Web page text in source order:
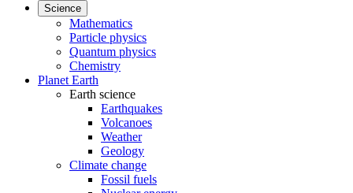
Science
Mathematics
Particle physics
Quantum physics
Chemistry
Planet Earth
Earth science
Earthquakes
Volcanoes
Weather
Geology
Climate change
Fossil fuels